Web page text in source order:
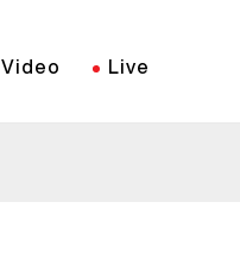
Video Live